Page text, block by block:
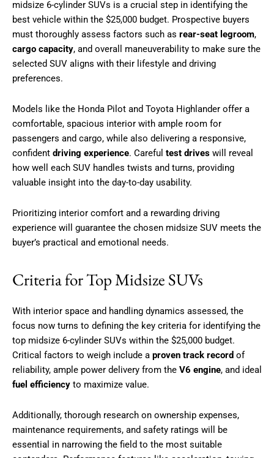
midsize 6-cylinder SUVs is a crucial step in identifying the
best vehicle within the $25,000 budget. Prospective buyers
must thoroughly assess factors such as rear-seat legroom,
cargo capacity, and overall maneuverability to make sure the
selected SUV aligns with their lifestyle and driving
preferences.
Models like the Honda Pilot and Toyota Highlander offer a
comfortable, spacious interior with ample room for
passengers and cargo, while also delivering a responsive,
confident driving experience. Careful test drives will reveal
how well each SUV handles twists and turns, providing
valuable insight into the day-to-day usability.
Prioritizing interior comfort and a rewarding driving
experience will guarantee the chosen midsize SUV meets the
buyer’s practical and emotional needs.
Criteria for Top Midsize SUVs
With interior space and handling dynamics assessed, the
focus now turns to defining the key criteria for identifying the
top midsize 6-cylinder SUVs within the $25,000 budget.
Critical factors to weigh include a proven track record of
reliability, ample power delivery from the V6 engine, and ideal
fuel efficiency to maximize value.
Additionally, thorough research on ownership expenses,
maintenance requirements, and safety ratings will be
essential in narrowing the field to the most suitable